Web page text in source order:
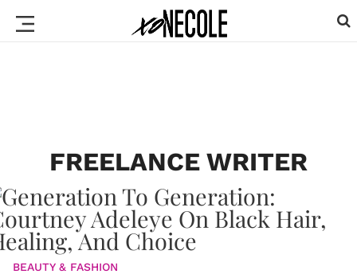
FREELANCE WRITER
BEAUTY & FASHION